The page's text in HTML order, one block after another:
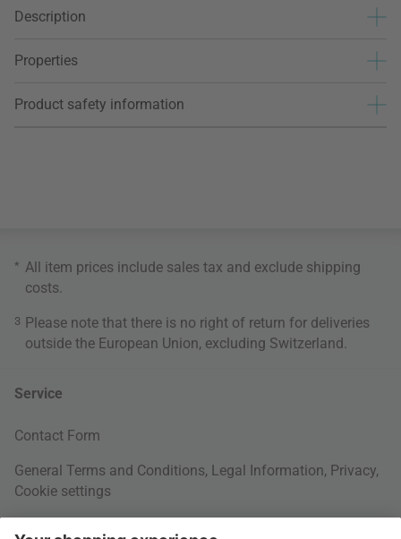
Description
Properties
Product safety information
* All item prices include sales tax and exclude shipping
costs
3 Please note that there is no right of return for deliveries
outside the European Union, excluding Switzerland.
Service
Contact Form
General Terms and Conditions, Legal Information, Privacy,
Cookie settings